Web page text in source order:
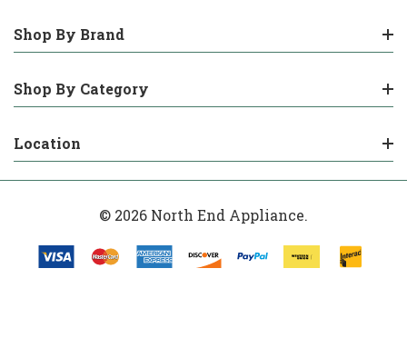
Shop By Brand
Shop By Category
Location
© 2026 North End Appliance.